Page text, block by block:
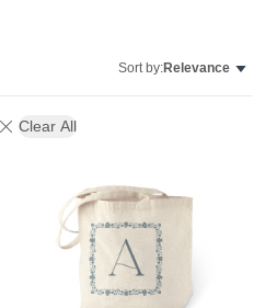
Sort by:Relevance
Clear All
Add to favorites